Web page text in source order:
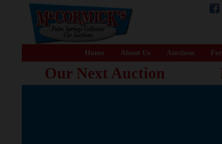
Home About Us Auctions
Our Next Auction